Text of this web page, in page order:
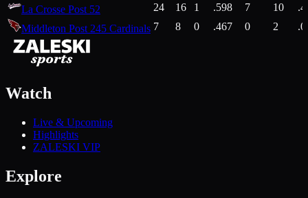
La Crosse Post 52
24 16 1 .598 7 10
Middleton Post 245 Cardinals 7 8 0 .467 0 2
Watch
Live & Upcoming
Highlights
ZALESKI VIP
Explore